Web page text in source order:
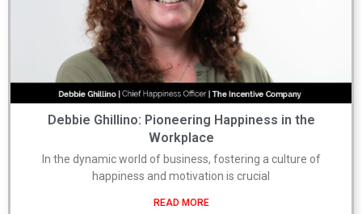
Debbie Ghillino: Pioneering Happiness in the
Workplace
In the dynamic world of business, fostering a culture of
happiness and motivation is crucial
READ MORE